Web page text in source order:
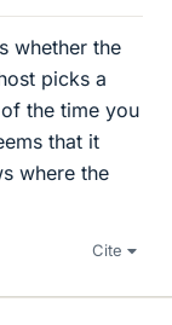
whether the
picks a
the time you
that it
where the
Cite